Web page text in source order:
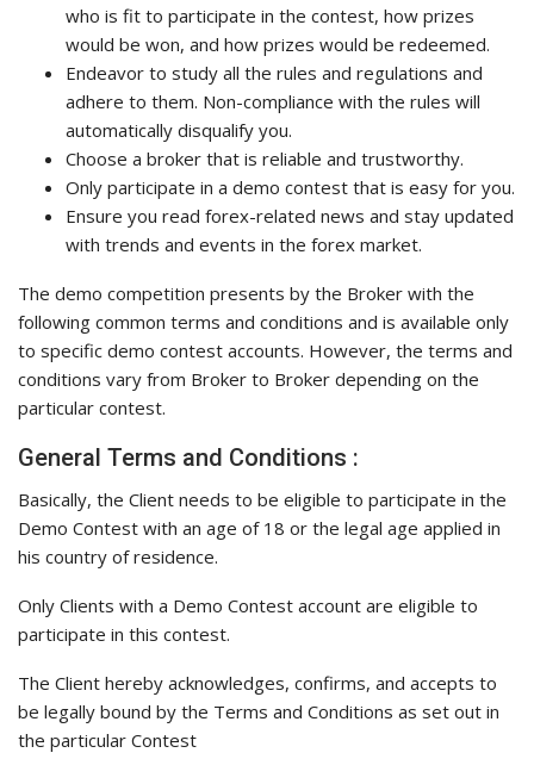
who is fit to participate in the contest, how prizes
would be won, and how prizes would be redeemed.
Endeavor to study all the rules and regulations and
adhere to them. Non-compliance with the rules will
automatically disqualify you.
Choose a broker that is reliable and trustworthy.
Only participate in a demo contest that is easy for you.
Ensure you read forex-related news and stay updated
with trends and events in the forex market.
The demo competition presents by the Broker with the
following common terms and conditions and is available only
to specific demo contest accounts. However, the terms and
conditions vary from Broker to Broker depending on the
particular contest.
General Terms and Conditions :
Basically, the Client needs to be eligible to participate in the
Demo Contest with an age of 18 or the legal age applied in
his country of residence.
Only Clients with a Demo Contest account are eligible to
participate in this contest.
The Client hereby acknowledges, confirms, and accepts to
be legally bound by the Terms and Conditions as set out in
the particular Contest